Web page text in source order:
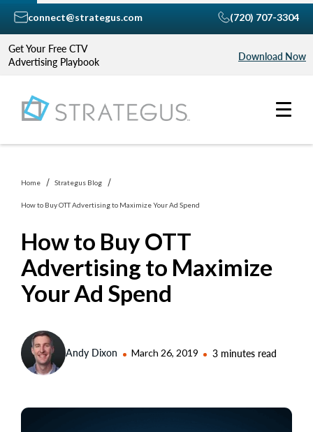
Get Your Free CTV
Advertising Playbook
Download Now
connect@strategus.com (720) 707-3304
Home Strategus Blog
How to Buy OTT Advertising to Maximize Your Ad Spend
How to Buy OTT
Advertising to Maximize
Your Ad Spend
Andy Dixon March 26, 2019 3 minutes read